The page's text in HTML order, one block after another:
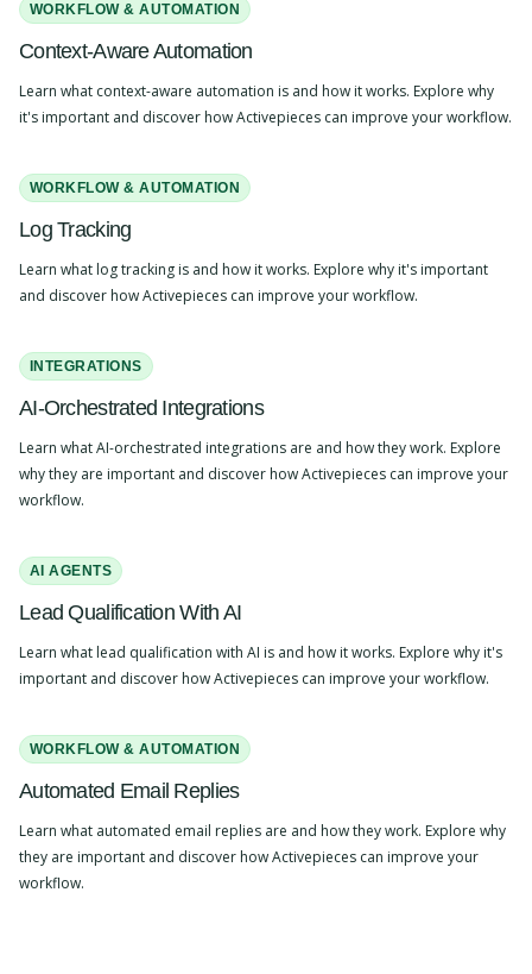
WORKFLOW & AUTOMATION
Context-Aware Automation
Learn what context-aware automation is and how it works. Explore why
it's important and discover how Activepieces can improve your workflow.
WORKFLOW & AUTOMATION
Log Tracking
Learn what log tracking is and how it works. Explore why it's important
and discover how Activepieces can improve your workflow.
INTEGRATIONS
AI-Orchestrated Integrations
Learn what AI-orchestrated integrations are and how they work. Explore
why they are important and discover how Activepieces can improve your
workflow.
AI AGENTS
Lead Qualification With AI
Learn what lead qualification with AI is and how it works. Explore why it's
important and discover how Activepieces can improve your workflow.
WORKFLOW & AUTOMATION
Automated Email Replies
Learn what automated email replies are and how they work. Explore why
they are important and discover how Activepieces can improve your
workflow.